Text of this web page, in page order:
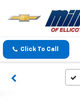
Click To Call